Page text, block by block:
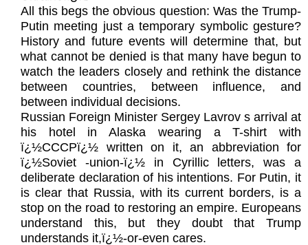
All this begs the obvious question: Was the Trump-
Putin meeting just a temporary symbolic gesture?
History and future events will determine that, but
what cannot be denied is that many have begun to
watch the leaders closely and rethink the distance
between countries, between influence, and
between individual decisions.
Russian Foreign Minister Sergey Lavrov s arrival at
his hotel in Alaska wearing a T-shirt with
ï¿½CCCPï¿½ written on it, an abbreviation for
ï¿½Soviet -union-ï¿½ in Cyrillic letters, was a
deliberate declaration of his intentions. For Putin, it
is clear that Russia, with its current borders, is a
stop on the road to restoring an empire. Europeans
understand this, but they doubt that Trump
understands it,ï¿½-or-even cares.